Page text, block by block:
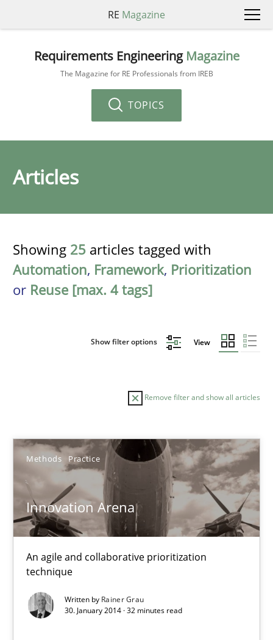
RE Magazine
Requirements Engineering Magazine
The Magazine for RE Professionals from IREB
TOPICS
Articles
Showing 25 articles tagged with
Automation, Framework, Prioritization
or Reuse [max. 4 tags]
Show filter options View
Remove filter and show all articles
Methods Practice
Innovation Arena
An agile and collaborative prioritization
technique
Written by Rainer Grau
30. January 2014 · 32 minutes read
Sort by
TITLE TOPIC AUTHOR DATE
Innovation Arena
An agile and collaborative prioritization technique
Methods